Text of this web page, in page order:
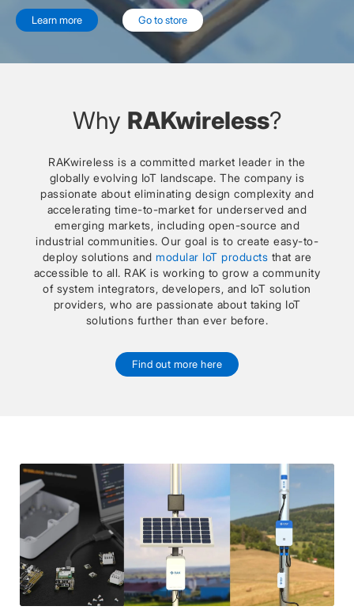
Learn more Go to store
Why RAKwireless?
RAKwireless is a committed market leader in the
globally evolving IoT landscape. The company is
passionate about eliminating design complexity and
accelerating time-to-market for underserved and
emerging markets, including open-source and
industrial communities. Our goal is to create easy-to-
deploy solutions and modular IoT products that are
accessible to all. RAK is working to grow a community
of system integrators, developers, and IoT solution
providers, who are passionate about taking IoT
solutions further than ever before.
Find out more here